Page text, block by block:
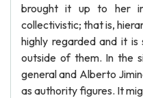
brought it up to her
collectivistic; that is,
highly regarded and it
outside of them. In the
general and Alberto
as authority figures. It